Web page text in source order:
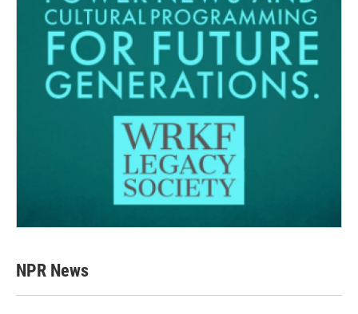
NPR News